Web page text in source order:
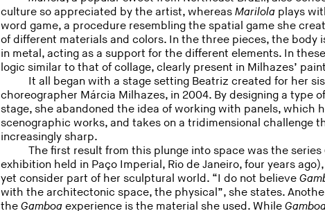
culture so appreciated by the artist, whereasMarilola plays
word game, a procedure resembling the spatial game she
of different materials and colors. In the three pieces, the body
in metal, acting as a support for the different elements. In
logic similar to that of collage, clearly present in Milhazes’
It all began with a stage setting Beatriz created for her
choreographer Márcia Milhazes, in 2004. By designing a type
stage, she abandoned the idea of working with panels, which
scenographic works, and takes on a tridimensional challenge
increasingly sharp.
The first result from this plunge into space was the series
exhibition held in Paço Imperial, Rio de Janeiro, four years
yet consider part of her sculptural world. “I do not believe
with the architectonic space, the physical”, she states.
theGamboa experience is the material she used. While